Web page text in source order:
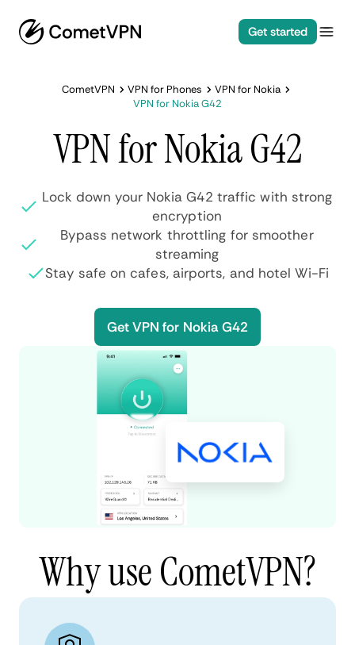
Get started
CometVPN VPN for Phones
VPN for Nokia
VPN for Nokia G42
VPN for Nokia G42
Lock down your Nokia G42 traffic with strong
encryption
Bypass network throttling for smoother
streaming
Stay safe on cafes, airports, and hotel Wi-Fi
Get VPN for Nokia G42
Why use CometVPN?